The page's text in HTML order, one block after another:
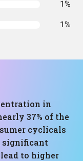
1%
1%
in
37% of the
cyclicals
significant
to higher